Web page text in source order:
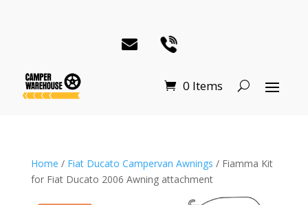
0 Items
Home / Fiat Ducato Campervan Awnings / Fiamma Kit
for Fiat Ducato 2006 Awning attachment